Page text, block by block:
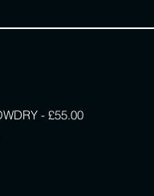
- £55.00